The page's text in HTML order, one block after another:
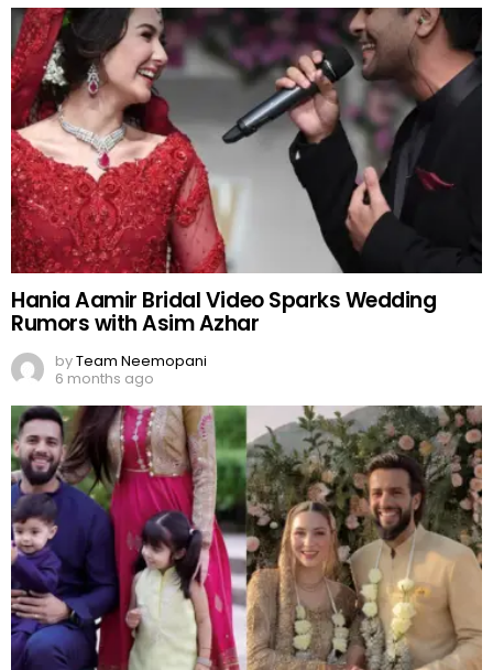
Hania Aamir Bridal Video Sparks Wedding
Rumors with Asim Azhar
byTeam Neemopani
6 months ago